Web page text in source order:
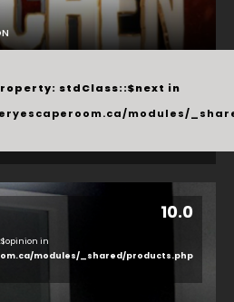
stdClass::$next in
modules/
10.0
in
modules/_shared/products.php